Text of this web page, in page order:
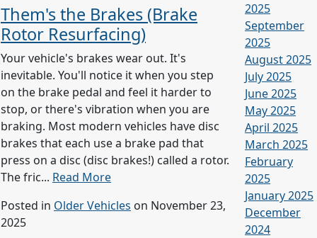
Them's the Brakes (Brake
Rotor Resurfacing)
Your vehicle's brakes wear out. It's
inevitable. You'll notice it when you step
on the brake pedal and feel it harder to
stop, or there's vibration when you are
braking. Most modern vehicles have disc
brakes that each use a brake pad that
press on a disc (disc brakes!) called a rotor.
The fric... Read More
Posted in Older Vehicles on November 23,
2025
2025
September
2025
August 2025
July 2025
June 2025
May 2025
April 2025
March 2025
February
2025
January 2025
December
2024